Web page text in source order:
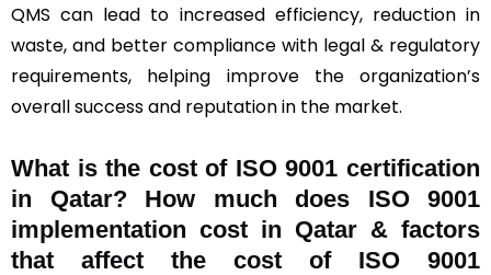
QMS can lead to increased efficiency, reduction in
waste, and better compliance with legal & regulatory
requirements, helping improve the organization’s
overall success and reputation in the market.
What is the cost of ISO 9001 certification
in Qatar? How much does ISO 9001
implementation cost in Qatar & factors
that affect the cost of ISO 9001